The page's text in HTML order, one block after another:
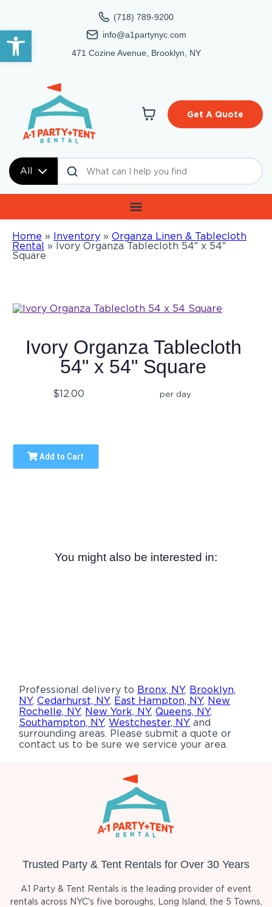
Open toolbar
(718) 789-9200
info@a1partynyc.com
471 Cozine Avenue, Brooklyn, NY
All
Get A Quote
Home » Inventory » Organza Linen & Tablecloth
Rental » Ivory Organza Tablecloth 54″ x 54″
Square
Ivory Organza Tablecloth
54" x 54" Square
$12.00 per day
Add to Cart
You might also be interested in:
Professional delivery to Bronx, NY, Brooklyn,
NY,Cedarhurst, NY, East Hampton, NY, New
Rochelle, NY, New York, NY,Queens, NY,
Southampton, NY,Westchester, NY and
surrounding areas. Please submit a quote or
contact us to be sure we service your area.
Trusted Party & Tent Rentals for Over 30 Years
A1 Party & Tent Rentals is the leading provider of event
rentals across NYC's five boroughs, Long Island, the 5 Towns,